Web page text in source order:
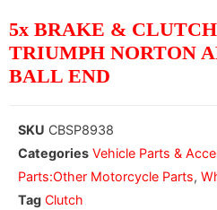
5x BRAKE &
TRIUMPH NORTON
BALL END
SKU CBSP8938
Categories Vehicle Parts &
Parts:Other Motorcycle Parts,
Tag Clutch